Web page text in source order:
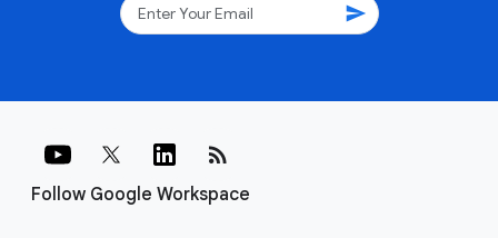
send
Follow Google Workspace
rss_feed